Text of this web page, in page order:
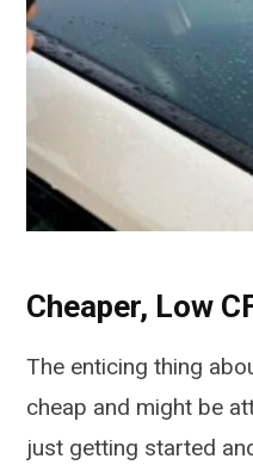
Cheaper, Low
The enticing thing
cheap and might be
just getting started